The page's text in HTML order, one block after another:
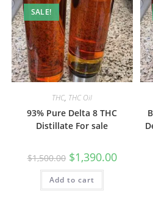
SALE!
THC, THC Oil
93% Pure Delta 8 THC
Distillate For sale
$1,500.00 $1,390.00
Add to cart